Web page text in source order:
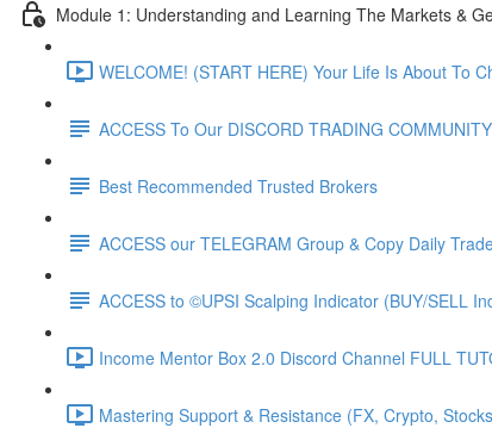
Module 1: Understanding and Learning The Markets &
WELCOME! (START HERE) Your Life Is About To
ACCESS To Our DISCORD TRADING
Best Recommended Trusted Brokers
ACCESS our TELEGRAM Group & Copy Daily
ACCESS to ©UPSI Scalping Indicator (BUY/SELL
Income Mentor Box 2.0 Discord Channel FULL
Mastering Support & Resistance (FX, Crypto,